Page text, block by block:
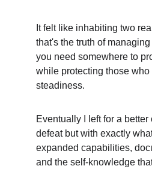
It felt like inhabiting two
that's the truth of
you need somewhere to
while protecting those
steadiness.
Eventually I left for a better
defeat but with exactly
expanded capabilities,
and the self-knowledge